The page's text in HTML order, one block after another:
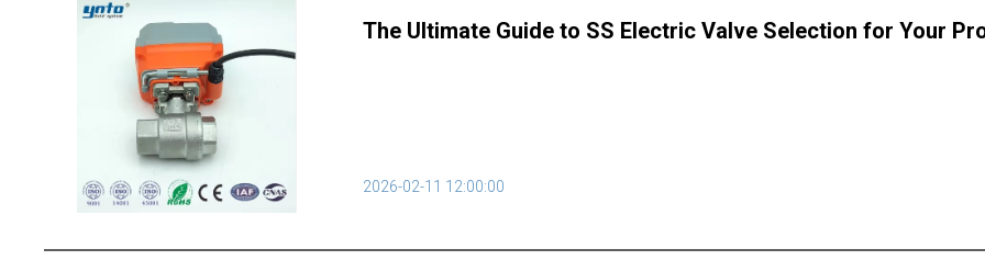
The Ultimate Guide to SS Electric Valve Selection for Your
2026-02-11 12:00:00